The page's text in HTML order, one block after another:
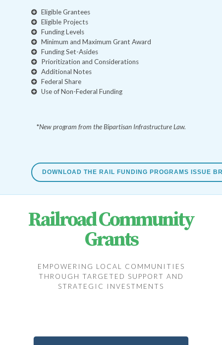
Eligible Grantees
Eligible Projects
Funding Levels
Minimum and Maximum Grant Award
Funding Set-Asides
Prioritization and Considerations
Additional Notes
Federal Share
Use of Non-Federal Funding
*New program from the Bipartisan Infrastructure Law.
DOWNLOAD THE RAIL FUNDING PROGRAMS ISSUE
Railroad Community
Grants
EMPOWERING LOCAL COMMUNITIES
THROUGH TARGETED SUPPORT AND
STRATEGIC INVESTMENTS